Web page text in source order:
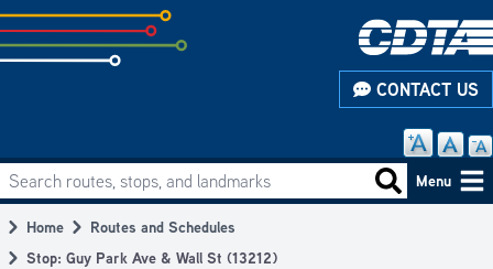
Skip
to
subpage
CONTACT US
Main
navigation
Search routes, stops, and landmarks Search
Menu
Breadcrumb
Home
Routes and Schedules
Stop: Guy Park Ave & Wall St (13212)